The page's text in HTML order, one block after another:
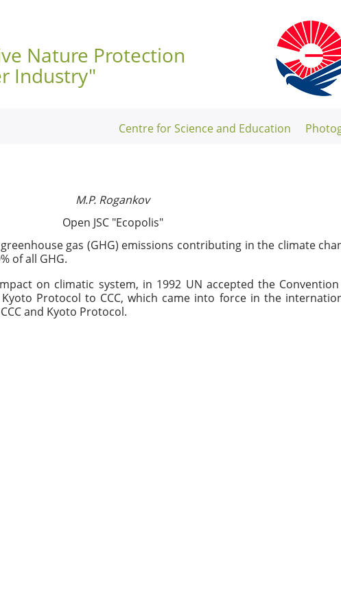
Nature Protection
Industry"
Centre for Science and Education
M.P. Rogankov
Open JSC "Ecopolis"
gas (GHG) emissions contributing in the climate
of all GHG.
on climatic system, in 1992 UN accepted the
Protocol to CCC, which came into force in the
and Kyoto Protocol.